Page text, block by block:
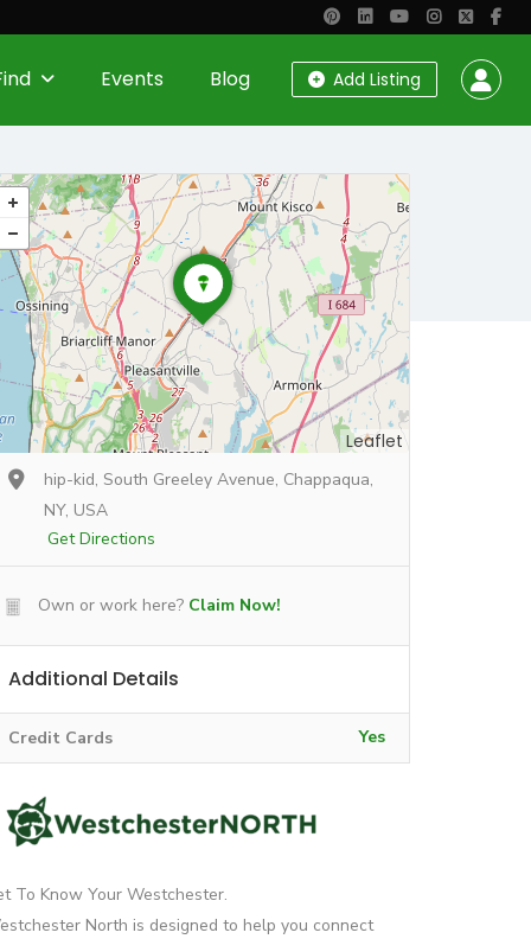
Add Listing
Events Blog
Leaflet
hip-kid, South Greeley Avenue, Chappaqua,
NY, USA
Get Directions
Own or work here? Claim Now!
Additional Details
Credit Cards Yes
To Know Your Westchester.
North is designed to help you connect